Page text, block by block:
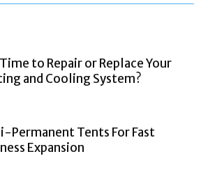
to Repair or Replace Your
and Cooling System?
Permanent Tents For Fast
Expansion